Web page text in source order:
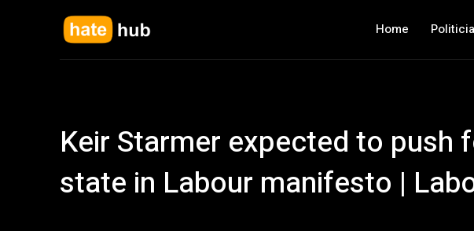
Home
Keir Starmer expected to push
state in Labour manifesto |